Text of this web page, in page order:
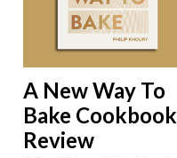
A New Way To
Bake Cookbook
Review